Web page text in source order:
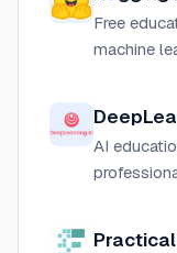
Free
machine
AI